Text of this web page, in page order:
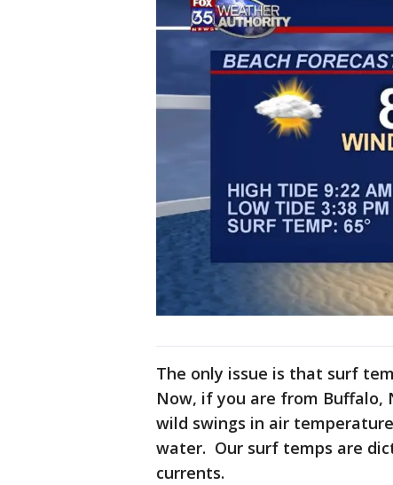
The only issue is that surf
Now, if you are from Buffalo,
wild swings in air
water. Our surf temps are
currents.